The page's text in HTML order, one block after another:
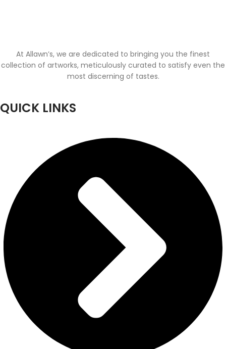
At Allawn’s, we are dedicated to bringing you the finest
collection of artworks, meticulously curated to satisfy even the
most discerning of tastes.
QUICK LINKS